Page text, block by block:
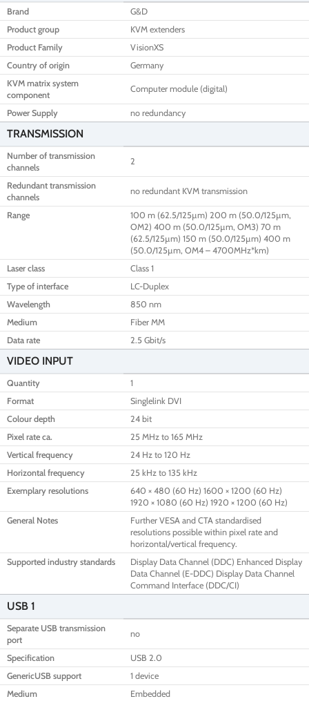
Brand
G&D
Product group
KVM extenders
Product Family
VisionXS
Country of origin
Germany
KVM matrix system
component
Computer module (digital)
Power Supply no redundancy
TRANSMISSION
Number of transmission
channels
2
Redundant transmission
channels
no redundant KVM transmission
Range
100 m (62.5/125µm) 200 m (50.0/125µm,
OM2) 400 m (50.0/125µm, OM3) 70 m
(62.5/125µm) 150 m (50.0/125µm) 400 m
(50.0/125µm, OM4 – 4700MHz*km)
Laser class
Class 1
Type of interface
LC-Duplex
Wavelength
850 nm
Medium
Fiber MM
Data rate
2.5 Gbit/s
VIDEO INPUT
Quantity
1
Format
Singlelink DVI
Colour depth
24 bit
Pixel rate ca.
25 MHz to 165 MHz
Vertical frequency
24 Hz to 120 Hz
Horizontal frequency
25 kHz to 135 kHz
Exemplary resolutions
640 × 480 (60 Hz) 1600 × 1200 (60 Hz)
1920 × 1080 (60 Hz) 1920 × 1200 (60 Hz)
General Notes
Further VESA and CTA standardised
resolutions possible within pixel rate and
horizontal/vertical frequency.
Supported industry standards
Display Data Channel (DDC) Enhanced Display
Data Channel (E-DDC) Display Data Channel
Command Interface (DDC/CI)
USB 1
Separate USB transmission
port
no
Specification
USB 2.0
GenericUSB support
1 device
Medium
Embedded